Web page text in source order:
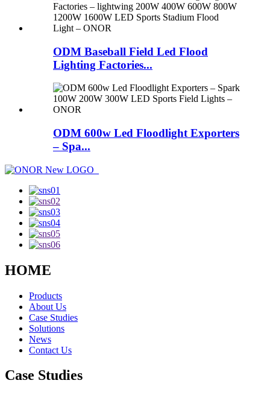
ODM Baseball Field Led Flood
Lighting Factories...
ODM 600w Led Floodlight Exporters
– Spa...
HOME
Products
About Us
Case Studies
Solutions
News
Contact Us
Case Studies